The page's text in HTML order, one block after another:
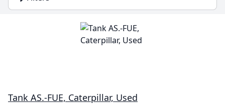
Tank AS.-FUE, Caterpillar, Used